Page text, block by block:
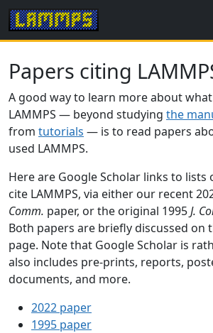
Papers citing
A good way to learn more about
LAMMPS — beyond studying the
from tutorials — is to read papers
used LAMMPS.
Here are Google Scholar links to lists
cite LAMMPS, via either our recent
Comm. paper, or the original 1995J.
Both papers are briefly discussed on
page. Note that Google Scholar is
also includes pre-prints, reports,
documents, and more.
2022 paper
1995 paper